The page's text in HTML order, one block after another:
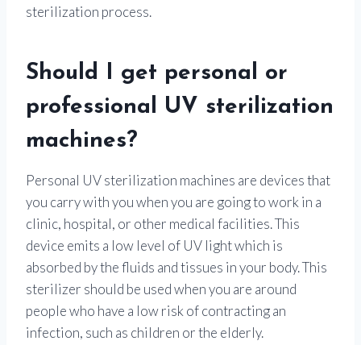
sterilization process.
Should I get personal or
professional UV sterilization
machines?
Personal UV sterilization machines are devices that
you carry with you when you are going to work in a
clinic, hospital, or other medical facilities. This
device emits a low level of UV light which is
absorbed by the fluids and tissues in your body. This
sterilizer should be used when you are around
people who have a low risk of contracting an
infection, such as children or the elderly.